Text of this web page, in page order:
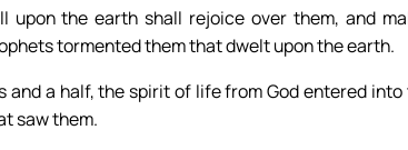
upon the earth shall rejoice over them, and
tormented them that dwelt upon the earth.
and a half, the spirit of life from God entered
saw them.